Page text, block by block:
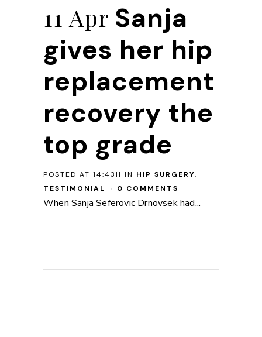
11 Apr Sanja
gives her hip
replacement
recovery the
top grade
POSTED AT 14:43H IN HIP SURGERY,
TESTIMONIAL
0 COMMENTS
When Sanja Seferovic Drnovsek had...